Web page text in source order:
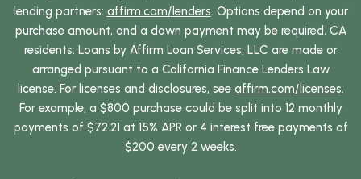
lending partners: affirm.com/lenders. Options depend on your
purchase amount, and a down payment may be required. CA
residents: Loans by Affirm Loan Services, LLC are made or
arranged pursuant to a California Finance Lenders Law
license. For licenses and disclosures, see affirm.com/licenses.
For example, a $800 purchase could be split into 12 monthly
payments of $72.21 at 15% APR or 4 interest free payments of
$200 every 2 weeks.